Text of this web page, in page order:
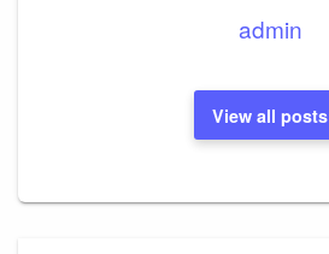
admin
View all posts